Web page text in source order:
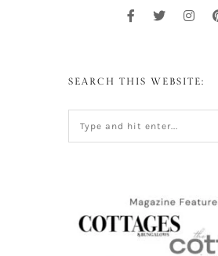
SEARCH THIS WEBSITE: